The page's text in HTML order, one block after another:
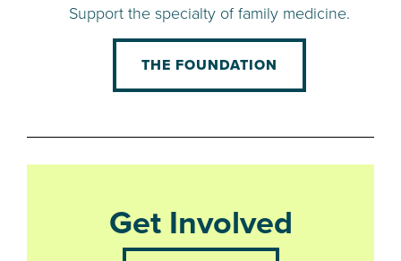
Support the specialty of family medicine.
THE FOUNDATION
Get Involved